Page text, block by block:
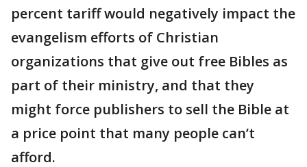
percent tariff would negatively impact the
evangelism efforts of Christian
organizations that give out free Bibles as
part of their ministry, and that they
might force publishers to sell the Bible at
a price point that many people can’t
afford.